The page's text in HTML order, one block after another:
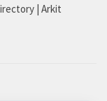
| Arkit